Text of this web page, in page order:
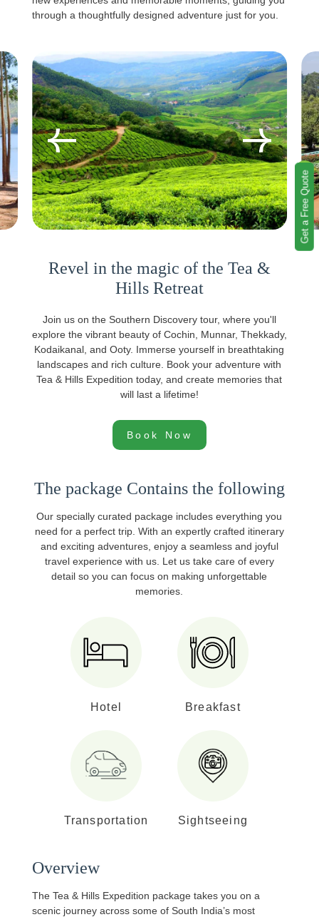
Get a Free Quote
through a thoughtfully designed adventure just for you.
Revel in the magic of the Tea &
Hills Retreat
Join us on the Southern Discovery tour, where you'll
explore the vibrant beauty of Cochin, Munnar, Thekkady,
Kodaikanal, and Ooty. Immerse yourself in breathtaking
landscapes and rich culture. Book your adventure with
Tea & Hills Expedition today, and create memories that
will last a lifetime!
Book Now
The package Contains the following
Our specially curated package includes everything you
need for a perfect trip. With an expertly crafted itinerary
and exciting adventures, enjoy a seamless and joyful
travel experience with us. Let us take care of every
detail so you can focus on making unforgettable
memories.
Hotel Breakfast
Transportation Sightseeing
Overview
The Tea & Hills Expedition package takes you on a
scenic journey across some of South India’s most